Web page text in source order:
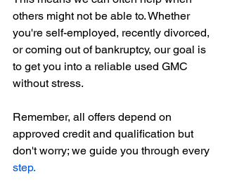
others might not be able to. Whether
you're self-employed, recently divorced,
or coming out of bankruptcy, our goal is
to get you into a reliable used GMC
without stress.
Remember, all offers depend on
approved credit and qualification but
don't worry; we guide you through every
step.